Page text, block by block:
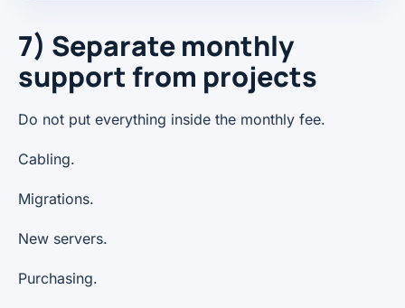
7) Separate monthly
support from projects
Do not put everything inside the monthly fee.
Cabling.
Migrations.
New servers.
Purchasing.